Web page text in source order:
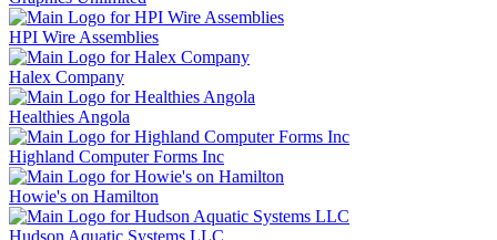
HPI Wire Assemblies
Halex Company
Healthies Angola
Highland Computer Forms Inc
Howie's on Hamilton
Hudson Aquatic Systems LLC